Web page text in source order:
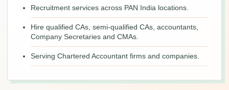
Recruitment services across PAN India locations.
Hire qualified CAs, semi-qualified CAs, accountants,
Company Secretaries and CMAs.
Serving Chartered Accountant firms and companies.